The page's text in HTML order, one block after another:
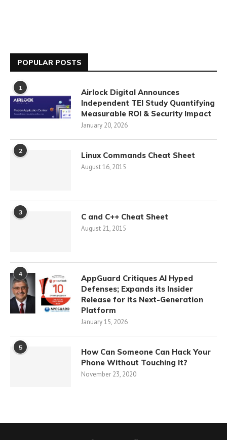
POPULAR POSTS
1
Airlock Digital Announces
Independent TEI Study Quantifying
Measurable ROI & Security Impact
January 20, 2026
2 Linux Commands Cheat Sheet
August 16, 2015
3 C and C++ Cheat Sheet
August 21, 2015
4
AppGuard Critiques AI Hyped
Defenses; Expands its Insider
Release for its Next-Generation
Platform
January 15, 2026
5
How Can Someone Can Hack Your
Phone Without Touching It?
November 23, 2020